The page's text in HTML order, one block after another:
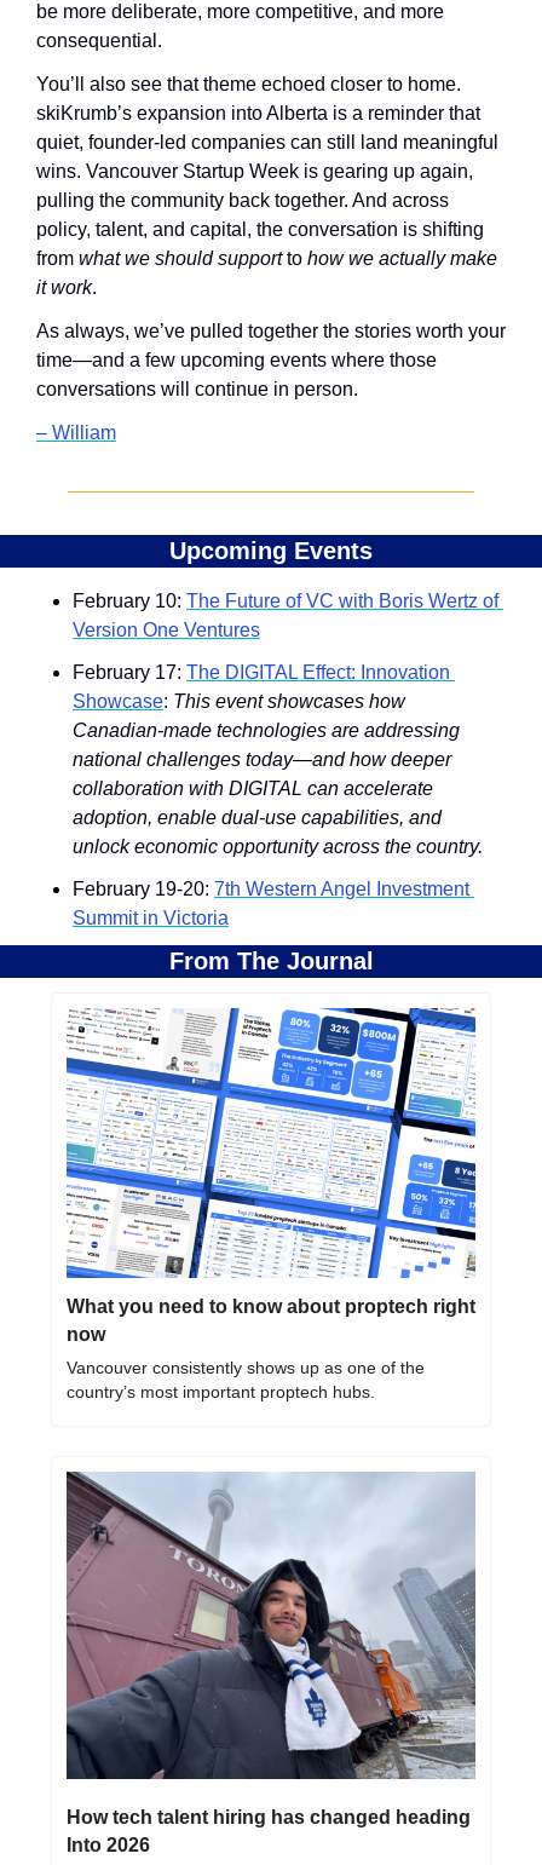
be more deliberate, more competitive, and more
consequential.
You’ll also see that theme echoed closer to home.
skiKrumb’s expansion into Alberta is a reminder that
quiet, founder-led companies can still land meaningful
wins. Vancouver Startup Week is gearing up again,
pulling the community back together. And across
policy, talent, and capital, the conversation is shifting
from what we should support to how we actually make
it work.
As always, we’ve pulled together the stories worth your
time—and a few upcoming events where those
conversations will continue in person.
– William
Upcoming Events
February 10: The Future of VC with Boris Wertz of
Version One Ventures
February 17: The DIGITAL Effect: Innovation
Showcase: This event showcases how
Canadian-made technologies are addressing
national challenges today—and how deeper
collaboration with DIGITAL can accelerate
adoption, enable dual-use capabilities, and
unlock economic opportunity across the country.
February 19-20: 7th Western Angel Investment
Summit in Victoria
From The Journal
What you need to know about proptech right
now
Vancouver consistently shows up as one of the
country’s most important proptech hubs.
How tech talent hiring has changed heading
Into 2026